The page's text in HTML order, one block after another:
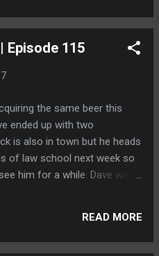
Episode 115
the same beer this
ended up with two
is also in town but he heads
of law school next week so
him for a while. Dave was
him up.
READ MORE